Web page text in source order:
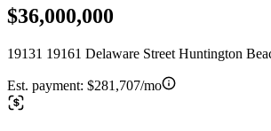
$36,000,000
19131 19161 Delaware Street Huntington
Est. payment: $281,707/mo